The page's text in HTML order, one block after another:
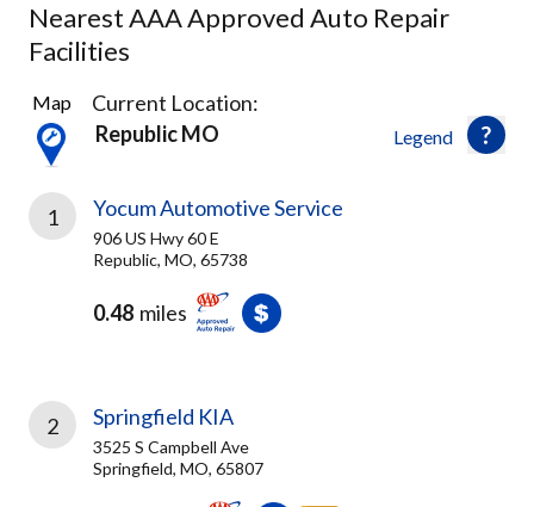
Nearest AAA Approved Auto Repair
Facilities
6
Results
found
Legend
Map
Current Location:
Republic MO
1 Yocum Automotive Service
906 US Hwy 60 E
Republic, MO, 65738
0.48 miles
2 Springfield KIA
3525 S Campbell Ave
Springfield, MO, 65807